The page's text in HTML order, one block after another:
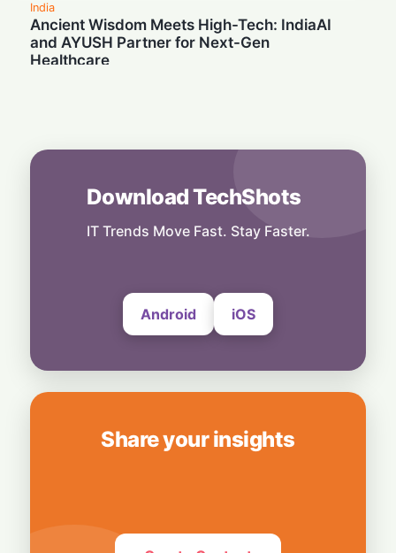
India
Ancient Wisdom Meets High-Tech: IndiaAI
and AYUSH Partner for Next-Gen
Healthcare
Police Probe
31 July, 2026
to Supercharge 600,000 Indian Retailers
Download TechShots
IT Trends Move Fast. Stay Faster.
Android iOS
Share your insights